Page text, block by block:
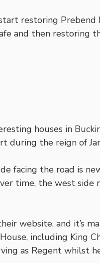
restoring Prebend
and then restoring
houses in
during the reign of
facing the road is
time, the west
website, and it’s
including King
as Regent whilst